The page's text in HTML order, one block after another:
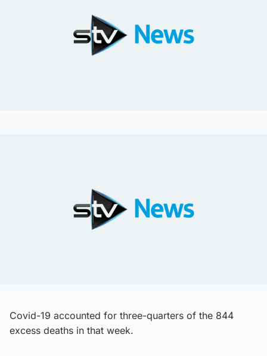
Covid-19 accounted for three-quarters of the 844
excess deaths in that week.